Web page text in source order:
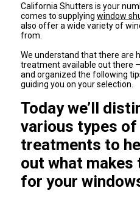
California Shutters is your
comes to supplyingwindow
also offer a wide variety of
from.
We understand that there are
treatment available out there
and organized the following
guiding you on your selection.
Today we’ll
various types
treatments to
out what makes
for your